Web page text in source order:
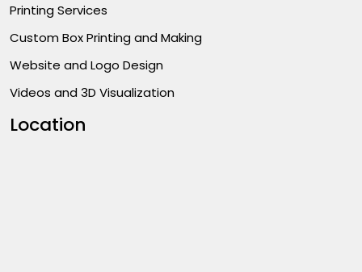
Printing Services
Custom Box Printing and Making
Website and Logo Design
Videos and 3D Visualization
Location